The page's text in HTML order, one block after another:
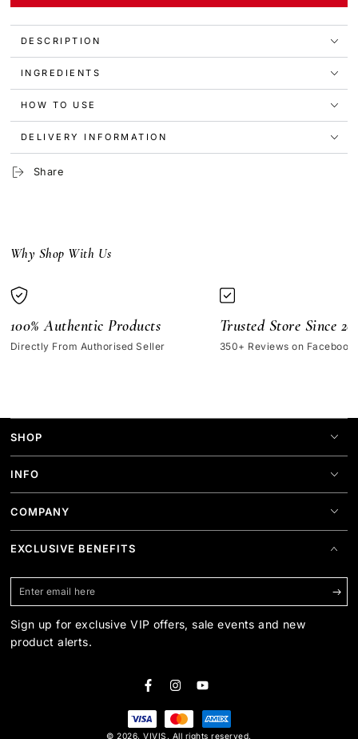
Your
Glow
Brightening
Set
Your
Glow
Brightening
Set
DESCRIPTION
INGREDIENTS
HOW TO USE
DELIVERY INFORMATION
Share
Why Shop With Us
100% Authentic Products
Directly From Authorised Seller
Trusted Store Since
350+ Reviews on Facebook
SHOP
INFO
COMPANY
EXCLUSIVE BENEFITS
Enter
email
here
Sign up for exclusive VIP offers, sale events and new
product alerts.
Facebook
Instagram
YouTube
© 2026,VIVIS . All rights reserved.